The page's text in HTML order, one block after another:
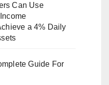
Can Use
a 4% Daily
Guide For